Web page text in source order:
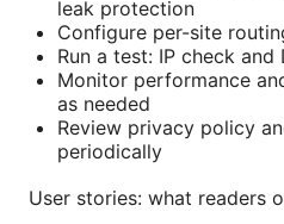
leak protection
Configure per-site
Run a test: IP check and
Monitor performance
as needed
Review privacy policy
periodically
User stories: what readers